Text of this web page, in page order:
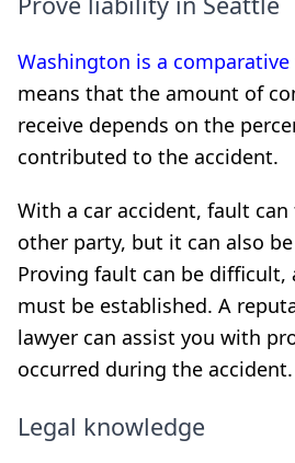
Washington is a
means that the amount of
receive depends on the
contributed to the accident.
With a car accident, fault
other party, but it can also
Proving fault can be difficult,
must be established. A
lawyer can assist you with
occurred during the accident.
Legal knowledge